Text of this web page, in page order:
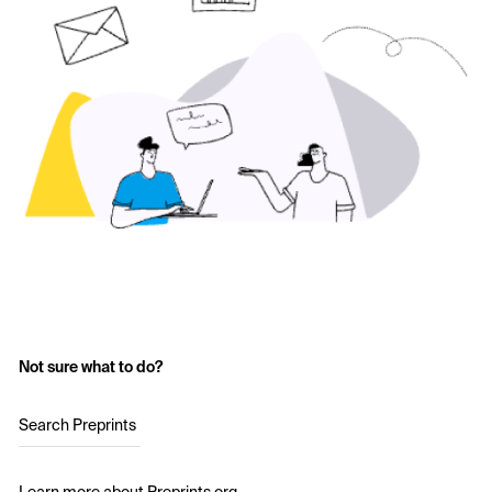
Not sure what to do?
Search Preprints